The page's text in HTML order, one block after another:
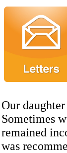
Our
Sometimes
remained
was